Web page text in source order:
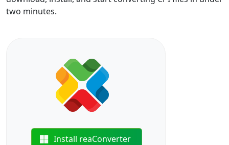
two minutes.
Install reaConverter